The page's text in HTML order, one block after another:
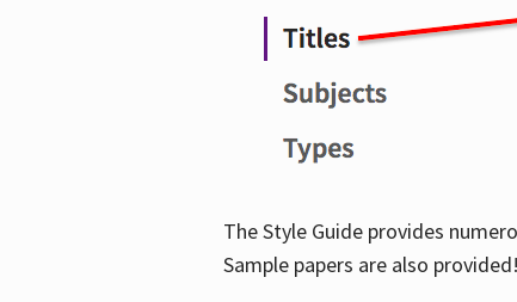
The Style Guide provides
Sample papers are also provided!